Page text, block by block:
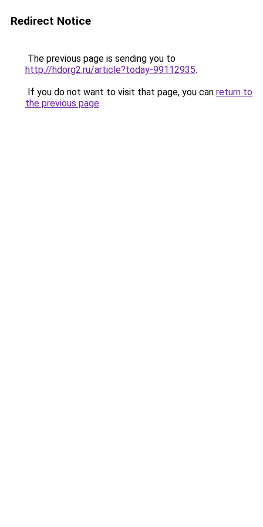
Redirect Notice
The previous page is sending you to
http://hdorg2.ru/article?today-99112935.
If you do not want to visit that page, you can return to
the previous page.